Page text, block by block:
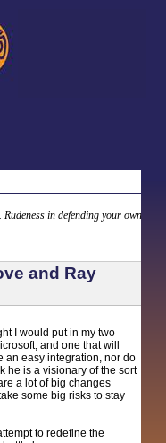
in defending your own
and Ray
I would put in my two
and one that will
an easy integration, nor do
he is a visionary of the sort
a lot of big changes
some big risks to stay
to redefine the